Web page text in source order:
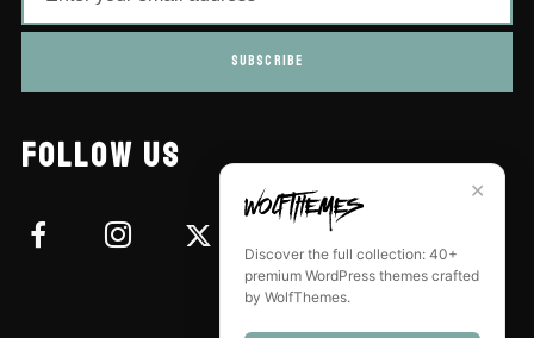
SUBSCRIBE
FOLLOW US
✕
Discover the full collection: 40+
premium WordPress themes crafted
by WolfThemes.